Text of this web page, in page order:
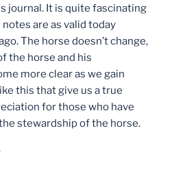
journal. It is quite fascinating
are as valid today
The horse doesn’t change,
the horse and his
more clear as we gain
this that give us a true
for those who have
stewardship of the horse.